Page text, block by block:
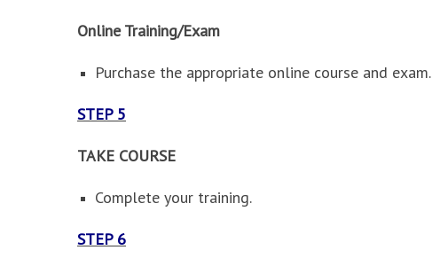
Online Training/Exam
Purchase the appropriate online course and exam.
STEP 5
TAKE COURSE
Complete your training.
STEP 6